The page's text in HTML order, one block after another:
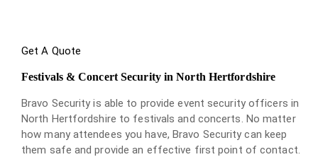
Get A Quote
Festivals & Concert Security in North Hertfordshire
Bravo Security is able to provide event security officers in
North Hertfordshire to festivals and concerts. No matter
how many attendees you have, Bravo Security can keep
them safe and provide an effective first point of contact.